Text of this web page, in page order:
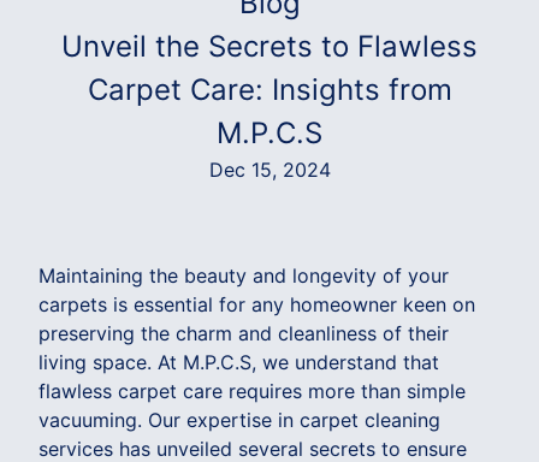
Unveil the Secrets to Flawless
Carpet Care: Insights from
M.P.C.S
Dec 15, 2024
Maintaining the beauty and longevity of your
carpets is essential for any homeowner keen on
preserving the charm and cleanliness of their
living space. At M.P.C.S, we understand that
flawless carpet care requires more than simple
vacuuming. Our expertise in carpet cleaning
services has unveiled several secrets to ensure